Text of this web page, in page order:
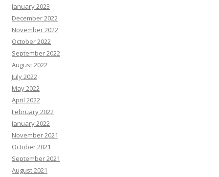
January 2023
December 2022
November 2022
October 2022
September 2022
August 2022
July 2022
May 2022
April 2022
February 2022
January 2022
November 2021
October 2021
September 2021
August 2021